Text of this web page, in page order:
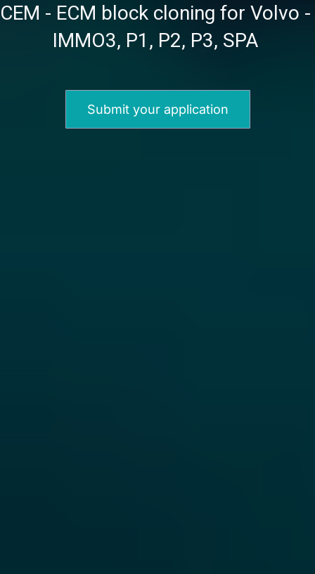
CEM - ECM block cloning for Volvo -
IMMO3, P1, P2, P3, SPA
Submit your application